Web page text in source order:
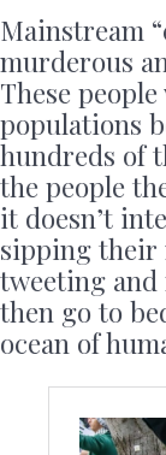
Mainstream
murderous
These
populations
hundreds of
the people
it doesn’t
sipping their
tweeting
then go to
ocean of